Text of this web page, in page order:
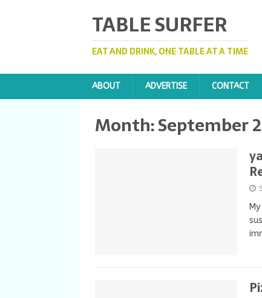
TABLE SURFER
EAT AND DRINK, ONE TABLE AT A TIME
ABOUT ADVERTISE CONTACT
Month: September